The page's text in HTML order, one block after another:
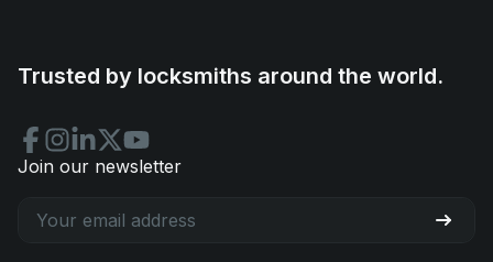
Trusted by locksmiths around the world.
Join our newsletter